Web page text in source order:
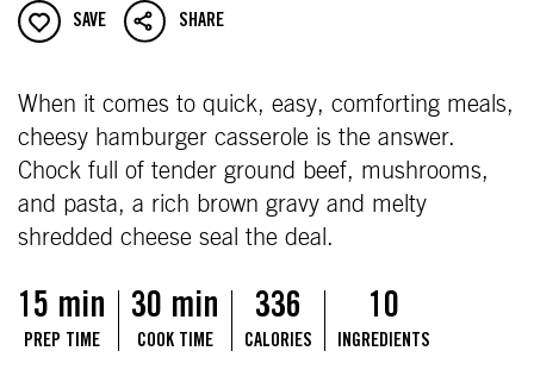
SAVE SHARE
When it comes to quick, easy, comforting meals,
cheesy hamburger casserole is the answer.
Chock full of tender ground beef, mushrooms,
and pasta, a rich brown gravy and melty
shredded cheese seal the deal.
15 min
PREP TIME
30 min
COOK TIME
336
CALORIES
10
INGREDIENTS